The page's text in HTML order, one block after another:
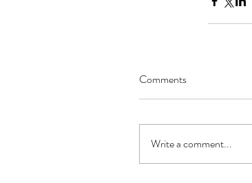
National
Comments
Write a comment...